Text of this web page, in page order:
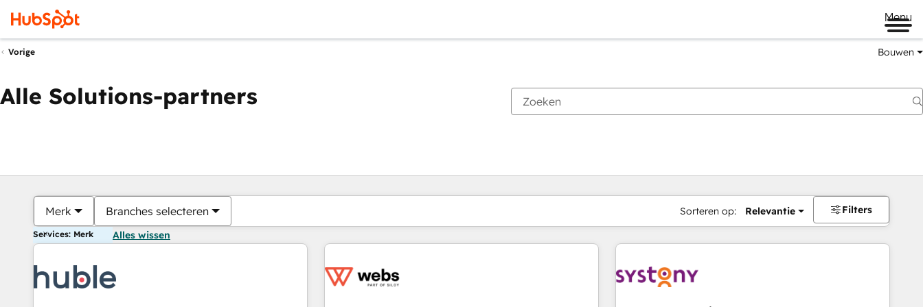
Menu
Vorige Bouwen
Alle Solutions-partners
Merk Branches selecteren Sorteren op: Relevantie Filters
Services: Merk Alles wissen
Je bent momenteel opPagina
PaginaPaginaPaginaPaginaPaginaPaginaPaginaPaginaPaginaPagina